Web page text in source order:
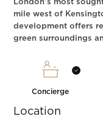
London's most
mile west of
development offers
green surroundings
Concierge
Location